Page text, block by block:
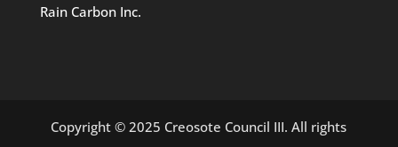
Rain Carbon Inc.
Copyright © 2025 Creosote Council III. All rights